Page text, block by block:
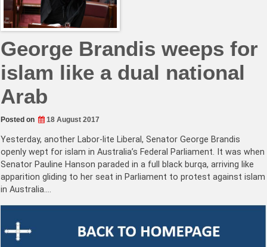
George Brandis weeps for
islam like a dual national
Arab
Posted on 18 August 2017
Yesterday, another Labor-lite Liberal, Senator George Brandis
openly wept for islam in Australia’s Federal Parliament. It was when
Senator Pauline Hanson paraded in a full black burqa, arriving like
apparition gliding to her seat in Parliament to protest against islam
in Australia.…